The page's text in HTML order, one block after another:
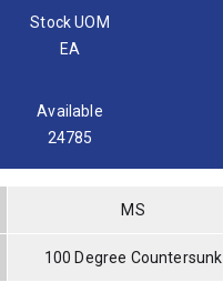
Stock UOM
EA
Available
24785
MS
100 Degree Countersunk